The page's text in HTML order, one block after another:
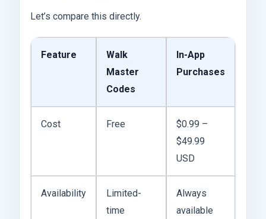
Let’s compare this directly.
Feature
Walk
Master
Codes
In-App
Purchases
Cost Free
$0.99 –
$49.99
USD
Availability
Limited-
time
Always
available